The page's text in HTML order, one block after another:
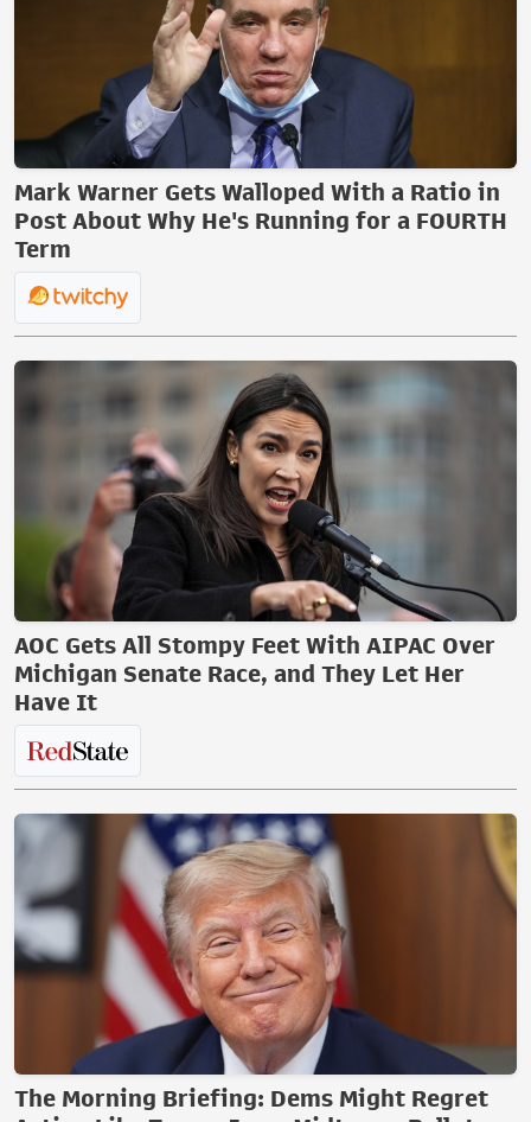
Mark Warner Gets Walloped With a Ratio in
Post About Why He's Running for a FOURTH
Term
AOC Gets All Stompy Feet With AIPAC Over
Michigan Senate Race, and They Let Her
Have It
The Morning Briefing: Dems Might Regret